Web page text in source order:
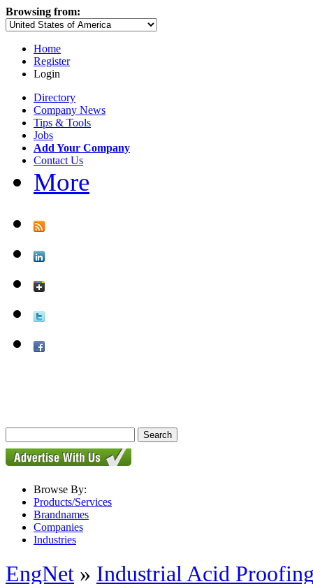
Browsing from:
Home
Register
Login
Directory
Company News
Tips & Tools
Jobs
Add Your Company
Contact Us
More
Browse By:
Products/Services
Brandnames
Companies
Industries
EngNet » Industrial Acid